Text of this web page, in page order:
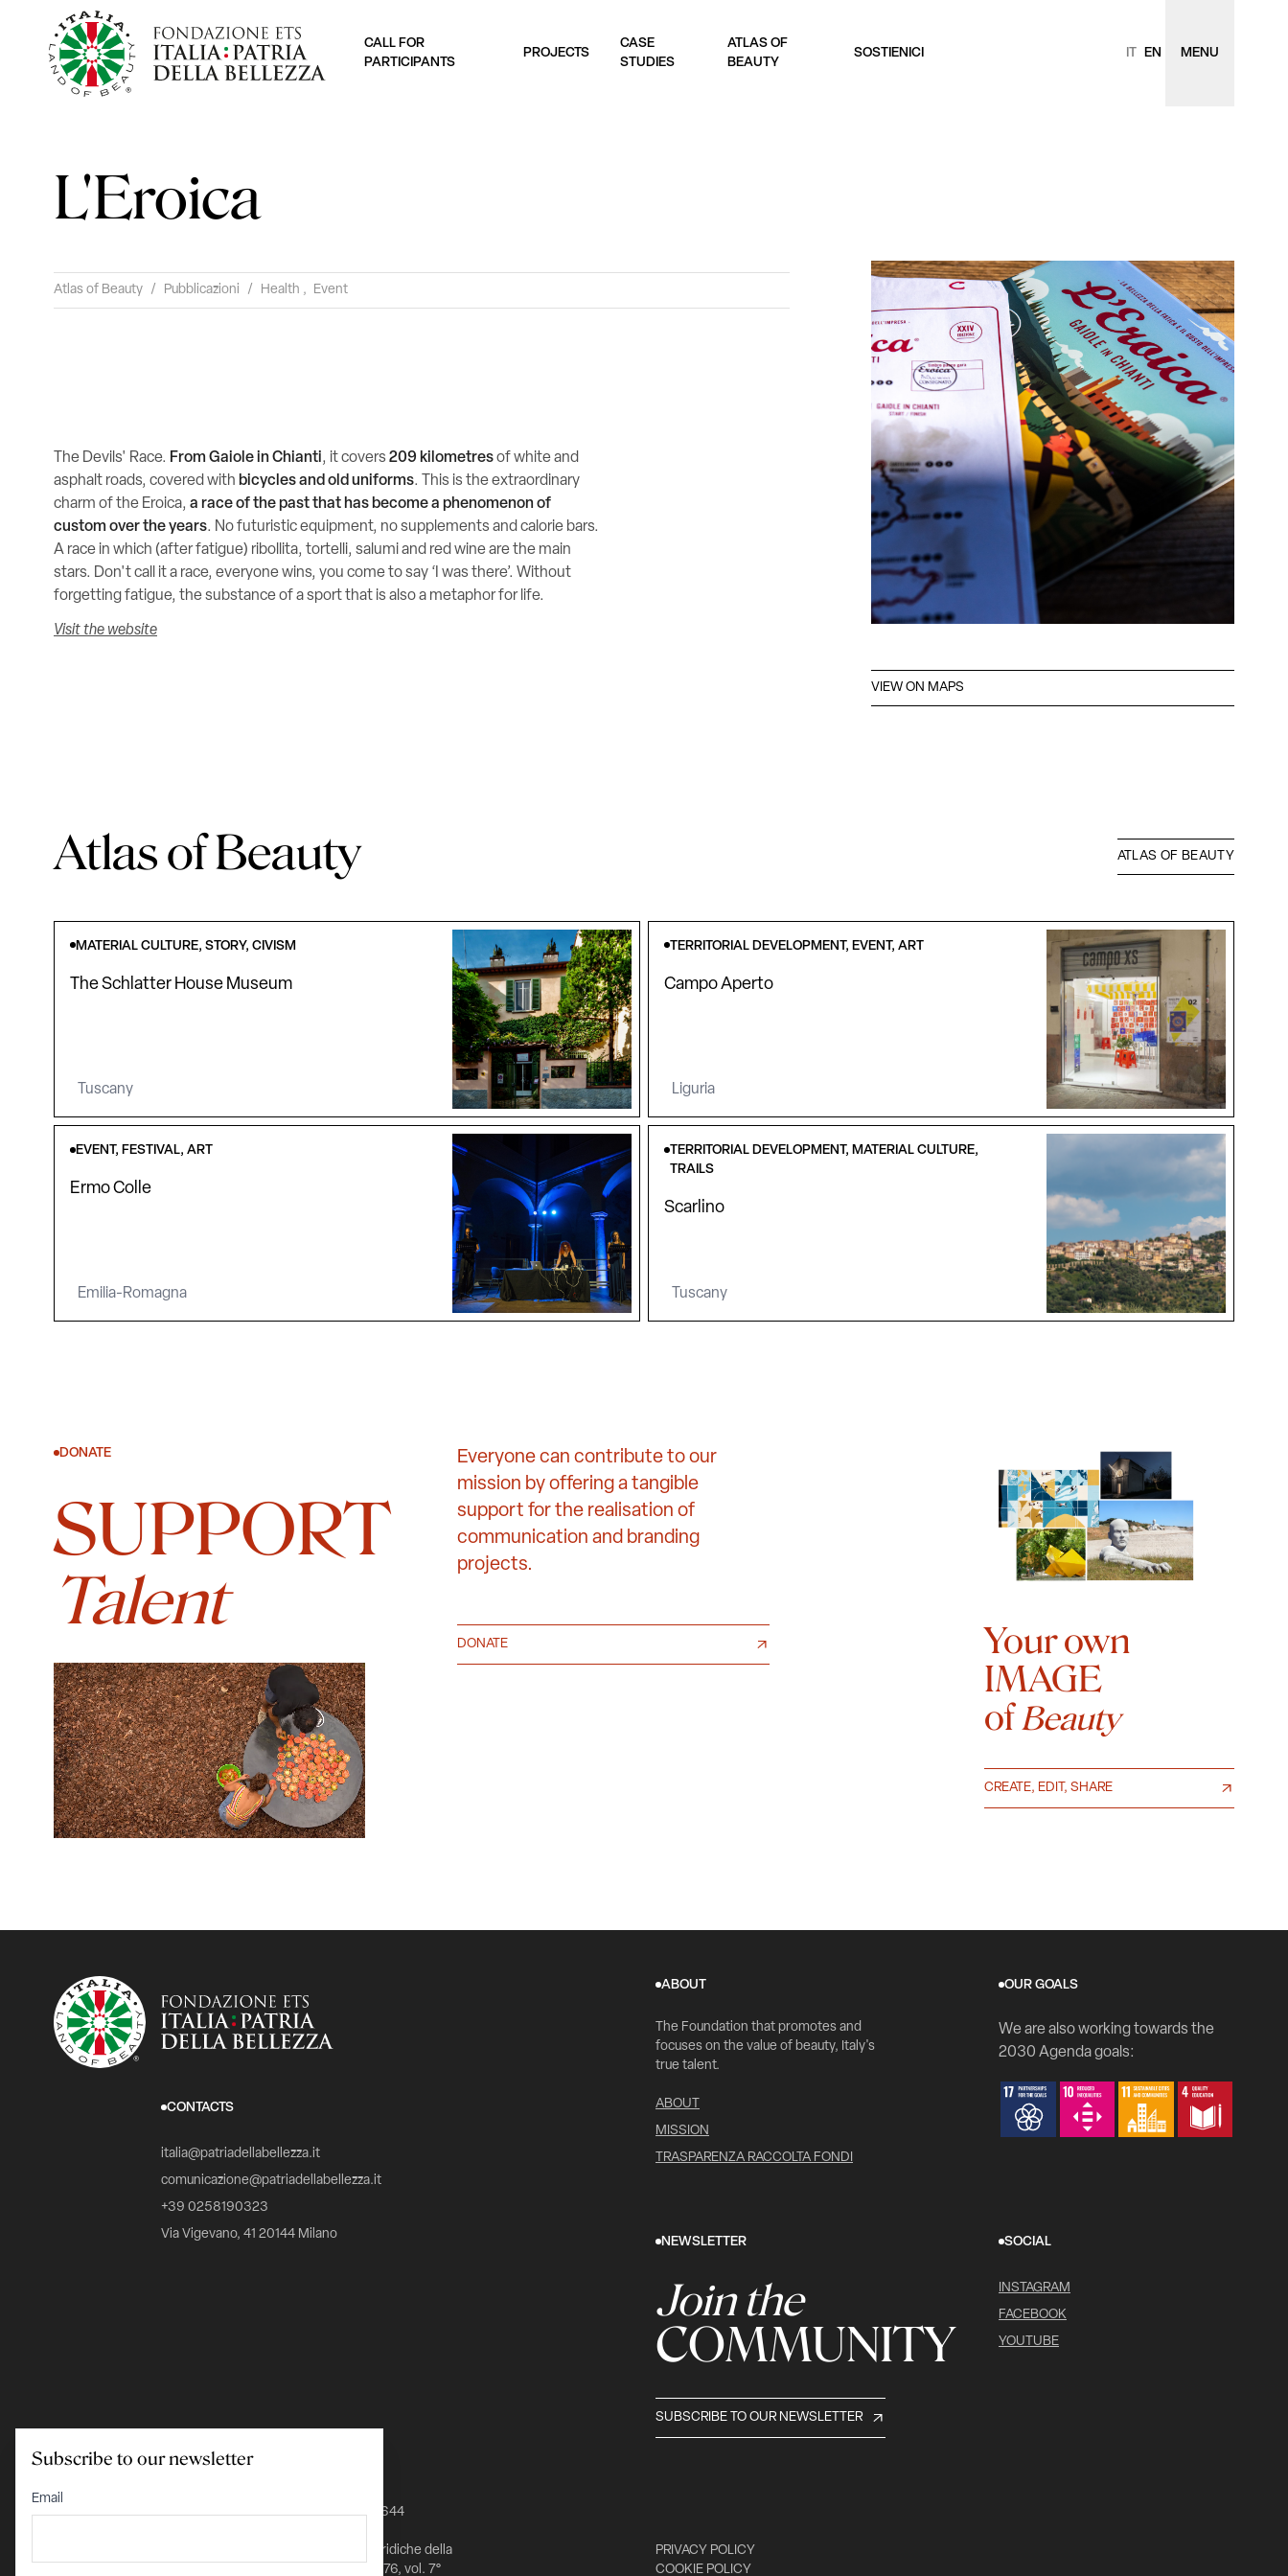
CALL FOR
PARTICIPANTS
PROJECTS
CASE
STUDIES
ATLAS OF
BEAUTY
SOSTIENICI IT EN MENU
L'Eroica
Atlas of Beauty / Pubblicazioni / Health , Event
The Devils' Race. From Gaiole in Chianti, it covers 209 kilometresof white and
asphalt roads, covered with bicycles and old uniforms. This is the extraordinary
charm of the Eroica, a race of the past that has become a phenomenon of
custom over the years. No futuristic equipment, no supplements and calorie bars.
A race in which (after fatigue) ribollita, tortelli, salumi and red wine are the main
stars. Don't call it a race, everyone wins, you come to say ‘I was there’. Without
forgetting fatigue, the substance of a sport that is also a metaphor for life.
Visit the website
VIEW ON MAPS
Atlas of Beauty ATLAS OF BEAUTY
MATERIAL CULTURE, STORY, CIVISM
The Schlatter House Museum
Tuscany
TERRITORIAL DEVELOPMENT, EVENT, ART
Campo Aperto
Liguria
EVENT, FESTIVAL, ART
Ermo Colle
Emilia-Romagna
TERRITORIAL DEVELOPMENT, MATERIAL CULTURE,
TRAILS
Scarlino
Tuscany
DONATE
SUPPORT
Talent
Everyone can contribute to our
mission by offering a tangible
support for the realisation of
communication and branding
projects.
DONATE
Your own
IMAGE
ofBeauty
CREATE, EDIT, SHARE
CONTACTS
italia@patriadellabellezza.it
comunicazione@patriadellabellezza.it
+39 0258190323
Via Vigevano, 41 20144 Milano
ABOUT
The Foundation that promotes and
focuses on the value of beauty, Italy's
true talent.
ABOUT
MISSION
TRASPARENZA RACCOLTA FONDI
OUR GOALS
We are also working towards the
2030 Agenda goals:
NEWSLETTER
Join the
COMMUNITY
SUBSCRIBE TO OUR NEWSLETTER
SOCIAL
INSTAGRAM
FACEBOOK
YOUTUBE
IBAN IT24K0348801601000000026644
Iscritta nel Registro delle Persone Giuridiche della
Prefettura di Milano al n. 1432 pag. 5976, vol. 7°
PRIVACY POLICY
COOKIE POLICY
Subscribe to our newsletter
Email